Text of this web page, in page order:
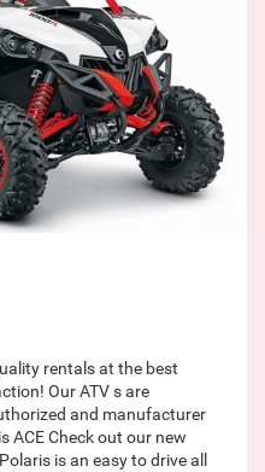
rentals at the best
Our ATV s are
and manufacturer
ACE Check out our new
is an easy to drive all